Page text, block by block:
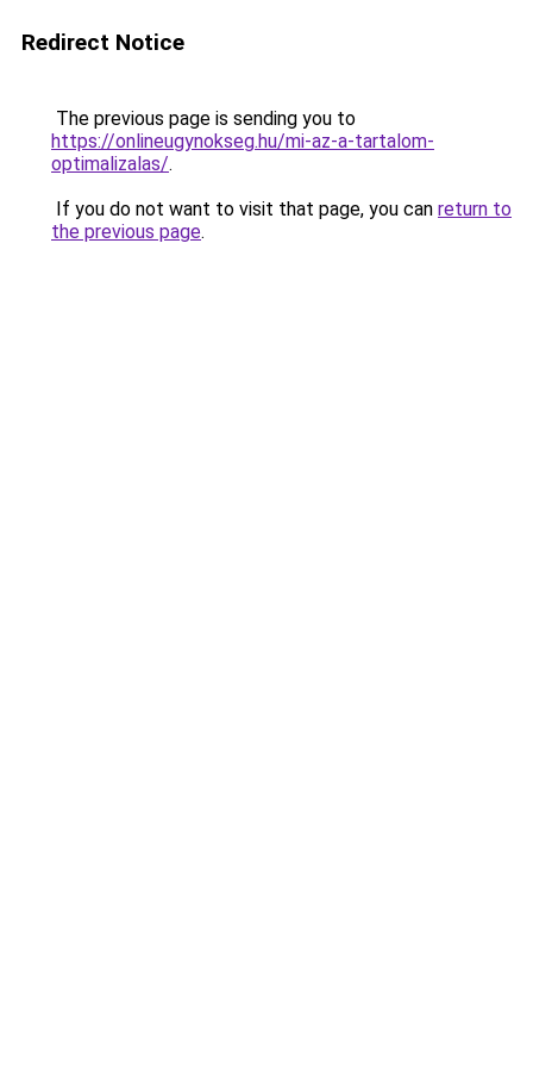
Redirect Notice
The previous page is sending you to
https://onlineugynokseg.hu/mi-az-a-tartalom-
optimalizalas/.
If you do not want to visit that page, you can return to
the previous page.